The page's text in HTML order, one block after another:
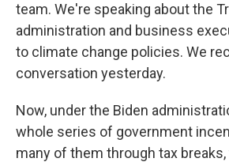
team. We're speaking about the
administration and business
to climate change policies. We
conversation yesterday.
Now, under the Biden
whole series of government
many of them through tax